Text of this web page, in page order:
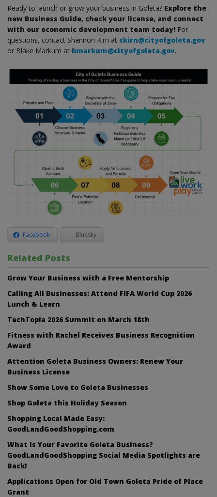
Ready to launch or grow your business in Goleta? Explore the
new Business Guide, check your license, and connect
with our economic development team today! For
questions, contact Shannon Kirn at skirn@cityofgoleta.gov
or Blake Markum at bmarkum@cityofgoleta.gov.
Facebook Bluesky
Related Posts
Grow Your Business with a Free Mentorship
Calling All Businesses: Attend FIFA World Cup 2026
Lunch & Learn
TechTopia 2026 Summit on March 18th
Fitness with Rachel Receives Business Recognition
Award
Attention Goleta Business Owners: Renew Your
Business License
Show Some Love to Goleta Businesses
Shop Goleta this Holiday Season
Shopping Local Made Easy:
GoodLandGoodShopping.com
What is Your Favorite Goleta Business?
GoodLandGoodShopping Social Media Spotlights are
Back!
Applications Open for Old Town Goleta Pride of Place
Grant